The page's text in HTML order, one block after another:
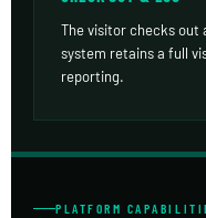
The visitor checks out
system retains a full
reporting.
PLATFORM